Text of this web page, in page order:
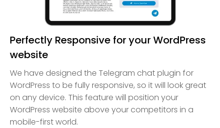
Perfectly Responsive for your WordPress
website
We have designed the Telegram chat plugin for
WordPress to be fully responsive, so it will look great
on any device. This feature will position your
WordPress website above your competitors in a
mobile-first world.